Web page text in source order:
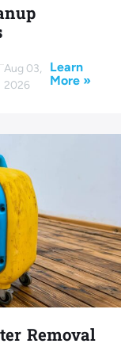
Aug 03,
2026
Learn
More »
Removal